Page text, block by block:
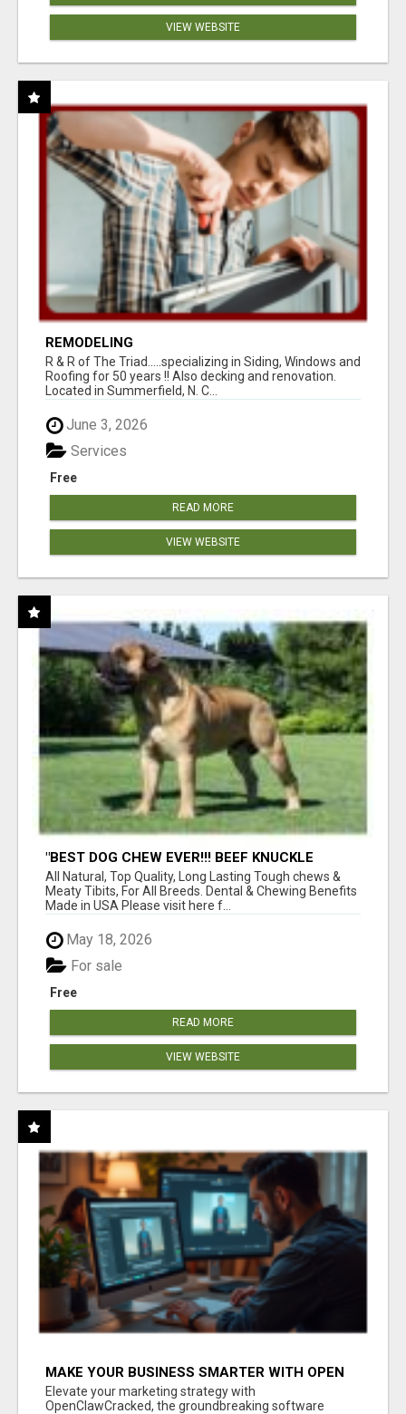
VIEW WEBSITE
REMODELING
R & R of The Triad.....specializing in Siding, Windows and
Roofing for 50 years !! Also decking and renovation.
Located in Summerfield, N. C...
June 3, 2026
Free
Services
READ MORE
VIEW WEBSITE
"BEST DOG CHEW EVER!!! BEEF KNUCKLE
BONES!"
All Natural, Top Quality, Long Lasting Tough chews &
Meaty Tibits, For All Breeds. Dental & Chewing Benefits
Made in USA Please visit here f...
May 18, 2026
Free
For sale
READ MORE
VIEW WEBSITE
MAKE YOUR BUSINESS SMARTER WITH OPEN
CLAW AI!
Elevate your marketing strategy with
OpenClawCracked, the groundbreaking software